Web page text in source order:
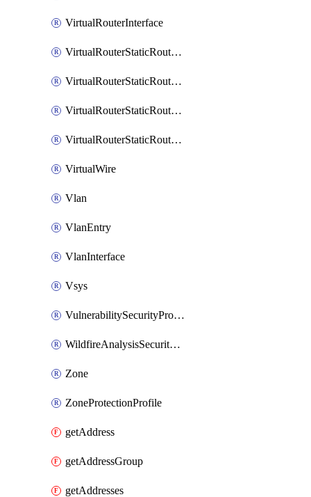
VirtualRouterInterface
VirtualRouterStaticRouteIpv4
VirtualRouterStaticRouteIpv6
VirtualRouterStaticRoutesIpv4
VirtualRouterStaticRoutesIpv6
VirtualWire
Vlan
VlanEntry
VlanInterface
Vsys
VulnerabilitySecurityProfile
WildfireAnalysisSecurityProfile
Zone
ZoneProtectionProfile
getAddress
getAddressGroup
getAddresses